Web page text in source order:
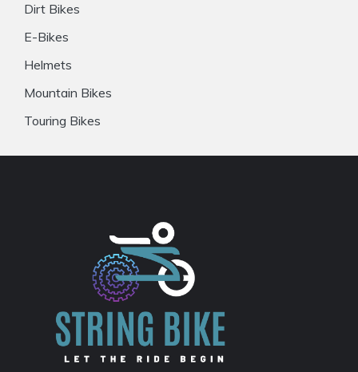
Dirt Bikes
E-Bikes
Helmets
Mountain Bikes
Touring Bikes